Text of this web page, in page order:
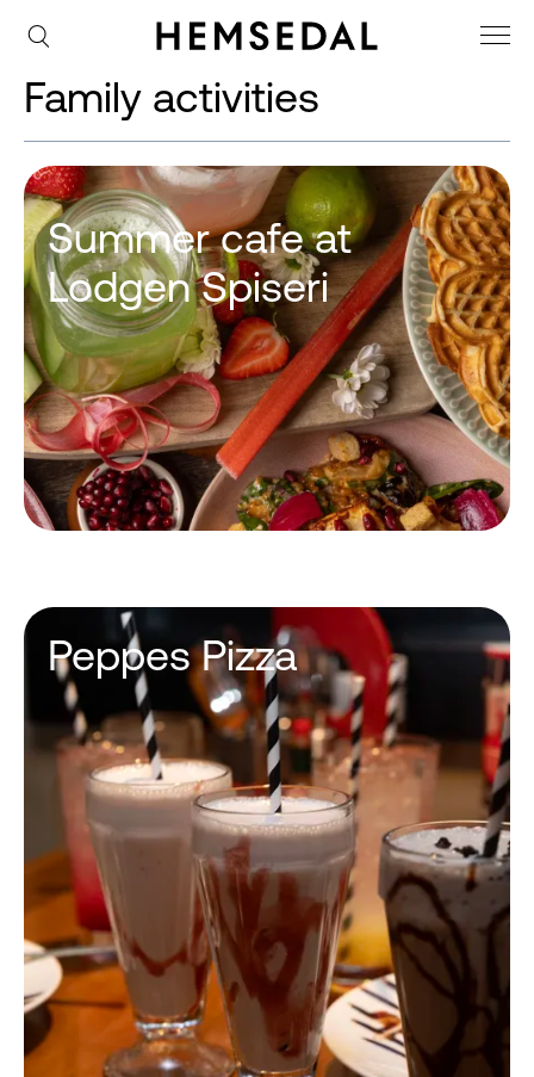
Family activities
Summer cafe at
Lodgen Spiseri
Peppes Pizza